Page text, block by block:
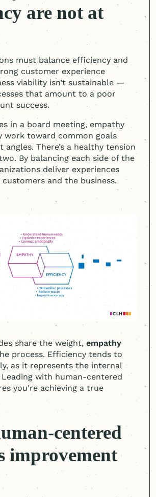
are not at
must balance efficiency and
customer experience
viability isn’t sustainable —
that amount to a poor
success.
in a board meeting, empathy
work toward common goals
There’s a healthy tension
By balancing each side of the
deliver experiences
and the business.
share the weight, empathy
process. Efficiency tends to
as it represents the internal
with human-centered
you’re achieving a true
centered
improvement